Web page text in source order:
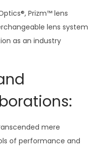
Prizm™ lens
lens system
as an industry
mere
of performance and